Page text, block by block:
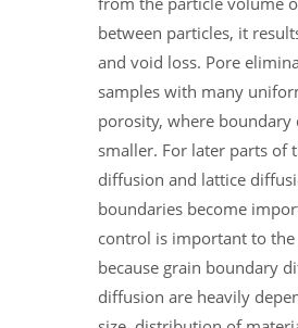
between particles, it
and void loss. Pore
samples with many
porosity, where boundary
smaller. For later parts of
diffusion and lattice
boundaries become
control is important to
because grain boundary
diffusion are heavily